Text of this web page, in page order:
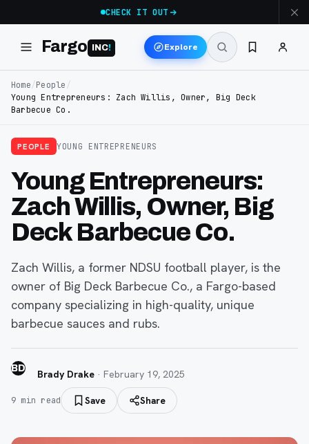
CHECK IT OUT
Fargo INC! Explore
Home/People /
Young Entrepreneurs: Zach Willis, Owner, Big Deck
Barbecue Co.
PEOPLE YOUNG ENTREPRENEURS
Young Entrepreneurs:
Zach Willis, Owner, Big
Deck Barbecue Co.
Zach Willis, a former NDSU football player, is the
owner of Big Deck Barbecue Co., a Fargo-based
company specializing in high-quality, unique
barbecue sauces and rubs.
BD Brady Drake · February 19, 2025
9 min read Save Share